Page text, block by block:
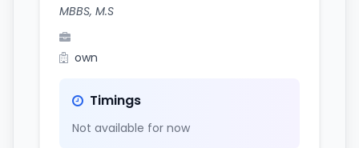
MBBS, M.S
own
Timings
Not available for now